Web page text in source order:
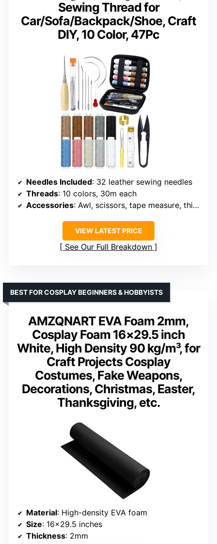
Sewing Thread for
Car/Sofa/Backpack/Shoe, Craft
DIY, 10 Color, 47Pc
Needles Included: 32 leather sewing needles
Threads: 10 colors, 30m each
Accessories: Awl, scissors, tape measure, thimble
VIEW LATEST PRICE
See Our Full Breakdown
AMZQNART EVA Foam 2mm,
Cosplay Foam 16×29.5 inch
White, High Density 90 kg/m³, for
Craft Projects Cosplay
Costumes, Fake Weapons,
Decorations, Christmas, Easter,
Thanksgiving, etc.
BEST FOR COSPLAY BEGINNERS & HOBBYISTS
Material: High-density EVA foam
Size: 16×29.5 inches
Thickness: 2mm